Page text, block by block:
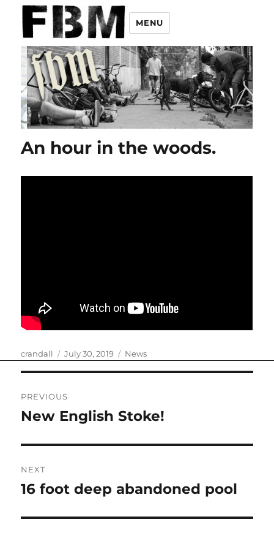
MENU
An hour in the woods.
Author
crandall
Posted
July 30, 2019 Categories
News
navigation
PREVIOUS
Previous
New English Stoke!
NEXT
Next
16 foot deep abandoned pool